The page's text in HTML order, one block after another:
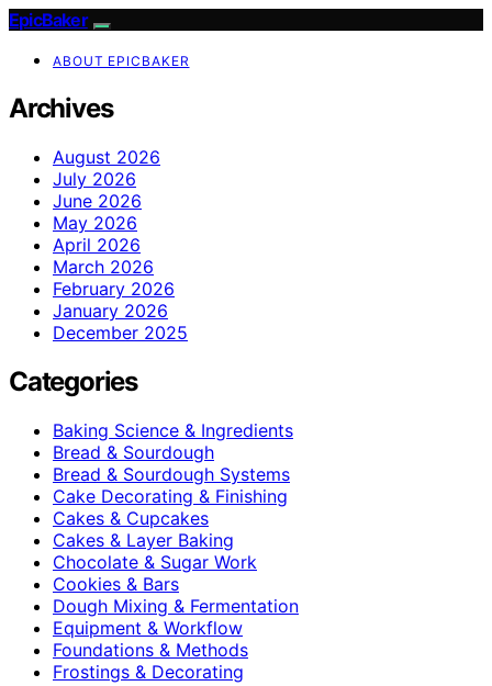
EpicBaker
ABOUT EPICBAKER
Archives
August 2026
July 2026
June 2026
May 2026
April 2026
March 2026
February 2026
January 2026
December 2025
Categories
Baking Science & Ingredients
Bread & Sourdough
Bread & Sourdough Systems
Cake Decorating & Finishing
Cakes & Cupcakes
Cakes & Layer Baking
Chocolate & Sugar Work
Cookies & Bars
Dough Mixing & Fermentation
Equipment & Workflow
Foundations & Methods
Frostings & Decorating